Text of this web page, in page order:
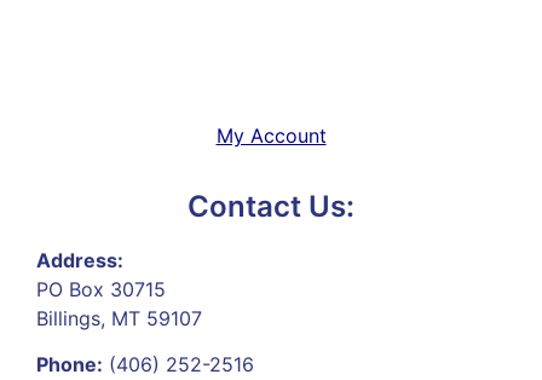
My Account
Contact Us:
Address:
PO Box 30715
Billings, MT 59107
Phone: (406) 252-2516